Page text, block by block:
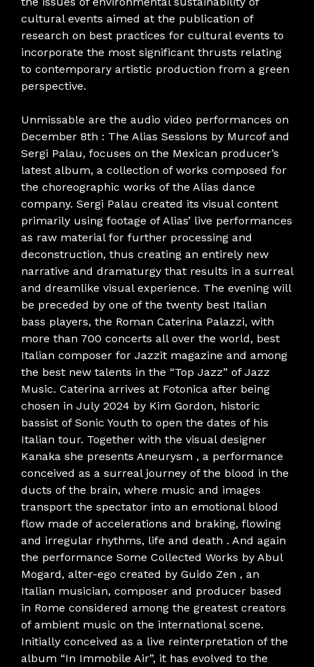
cultural events aimed at the publication of
research on best practices for cultural events to
incorporate the most significant thrusts relating
to contemporary artistic production from a green
perspective.
Unmissable are the audio video performances on
December 8th : The Alias ​​Sessions by Murcof and
Sergi Palau, focuses on the Mexican producer’s
latest album, a collection of works composed for
the choreographic works of the Alias ​​dance
company. Sergi Palau created its visual content
primarily using footage of Alias’ live performances
as raw material for further processing and
deconstruction, thus creating an entirely new
narrative and dramaturgy that results in a surreal
and dreamlike visual experience. The evening will
be preceded by one of the twenty best Italian
bass players, the Roman Caterina Palazzi, with
more than 700 concerts all over the world, best
Italian composer for Jazzit magazine and among
the best new talents in the “Top Jazz” of Jazz
Music. Caterina arrives at Fotonica after being
chosen in July 2024 by Kim Gordon, historic
bassist of Sonic Youth to open the dates of his
Italian tour. Together with the visual designer
Kanaka she presents Aneurysm , a performance
conceived as a surreal journey of the blood in the
ducts of the brain, where music and images
transport the spectator into an emotional blood
flow made of accelerations and braking, flowing
and irregular rhythms, life and death . And again
the performance Some Collected Works by Abul
Mogard, alter-ego created by Guido Zen , an
Italian musician, composer and producer based
in Rome considered among the greatest creators
of ambient music on the international scene.
Initially conceived as a live reinterpretation of the
album “In Immobile Air”, it has evolved to the